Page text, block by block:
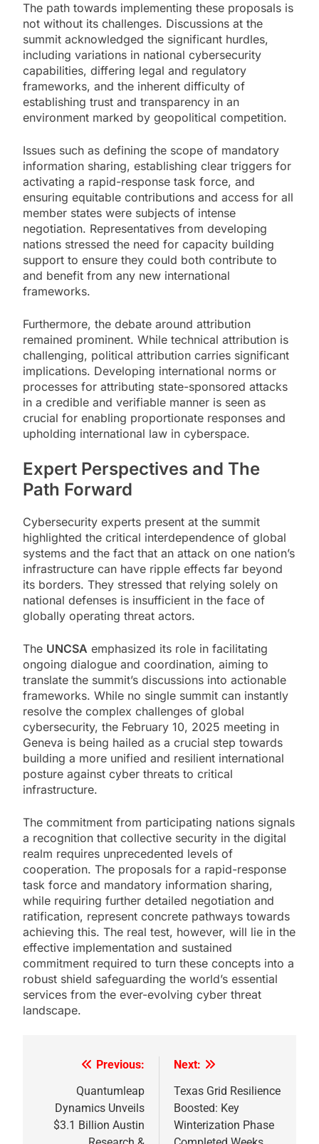
The path towards implementing these proposals is
not without its challenges. Discussions at the
summit acknowledged the significant hurdles,
including variations in national cybersecurity
capabilities, differing legal and regulatory
frameworks, and the inherent difficulty of
establishing trust and transparency in an
environment marked by geopolitical competition.
Issues such as defining the scope of mandatory
information sharing, establishing clear triggers for
activating a rapid-response task force, and
ensuring equitable contributions and access for all
member states were subjects of intense
negotiation. Representatives from developing
nations stressed the need for capacity building
support to ensure they could both contribute to
and benefit from any new international
frameworks.
Furthermore, the debate around attribution
remained prominent. While technical attribution is
challenging, political attribution carries significant
implications. Developing international norms or
processes for attributing state-sponsored attacks
in a credible and verifiable manner is seen as
crucial for enabling proportionate responses and
upholding international law in cyberspace.
Expert Perspectives and The
Path Forward
Cybersecurity experts present at the summit
highlighted the critical interdependence of global
systems and the fact that an attack on one nation’s
infrastructure can have ripple effects far beyond
its borders. They stressed that relying solely on
national defenses is insufficient in the face of
globally operating threat actors.
The UNCSA emphasized its role in facilitating
ongoing dialogue and coordination, aiming to
translate the summit’s discussions into actionable
frameworks. While no single summit can instantly
resolve the complex challenges of global
cybersecurity, the February 10, 2025 meeting in
Geneva is being hailed as a crucial step towards
building a more unified and resilient international
posture against cyber threats to critical
infrastructure.
The commitment from participating nations signals
a recognition that collective security in the digital
realm requires unprecedented levels of
cooperation. The proposals for a rapid-response
task force and mandatory information sharing,
while requiring further detailed negotiation and
ratification, represent concrete pathways towards
achieving this. The real test, however, will lie in the
effective implementation and sustained
commitment required to turn these concepts into a
robust shield safeguarding the world’s essential
services from the ever-evolving cyber threat
landscape.
navigation
Previous:
Quantumleap
Dynamics Unveils
$3.1 Billion Austin
Next:
Texas Grid Resilience
Boosted: Key
Winterization Phase